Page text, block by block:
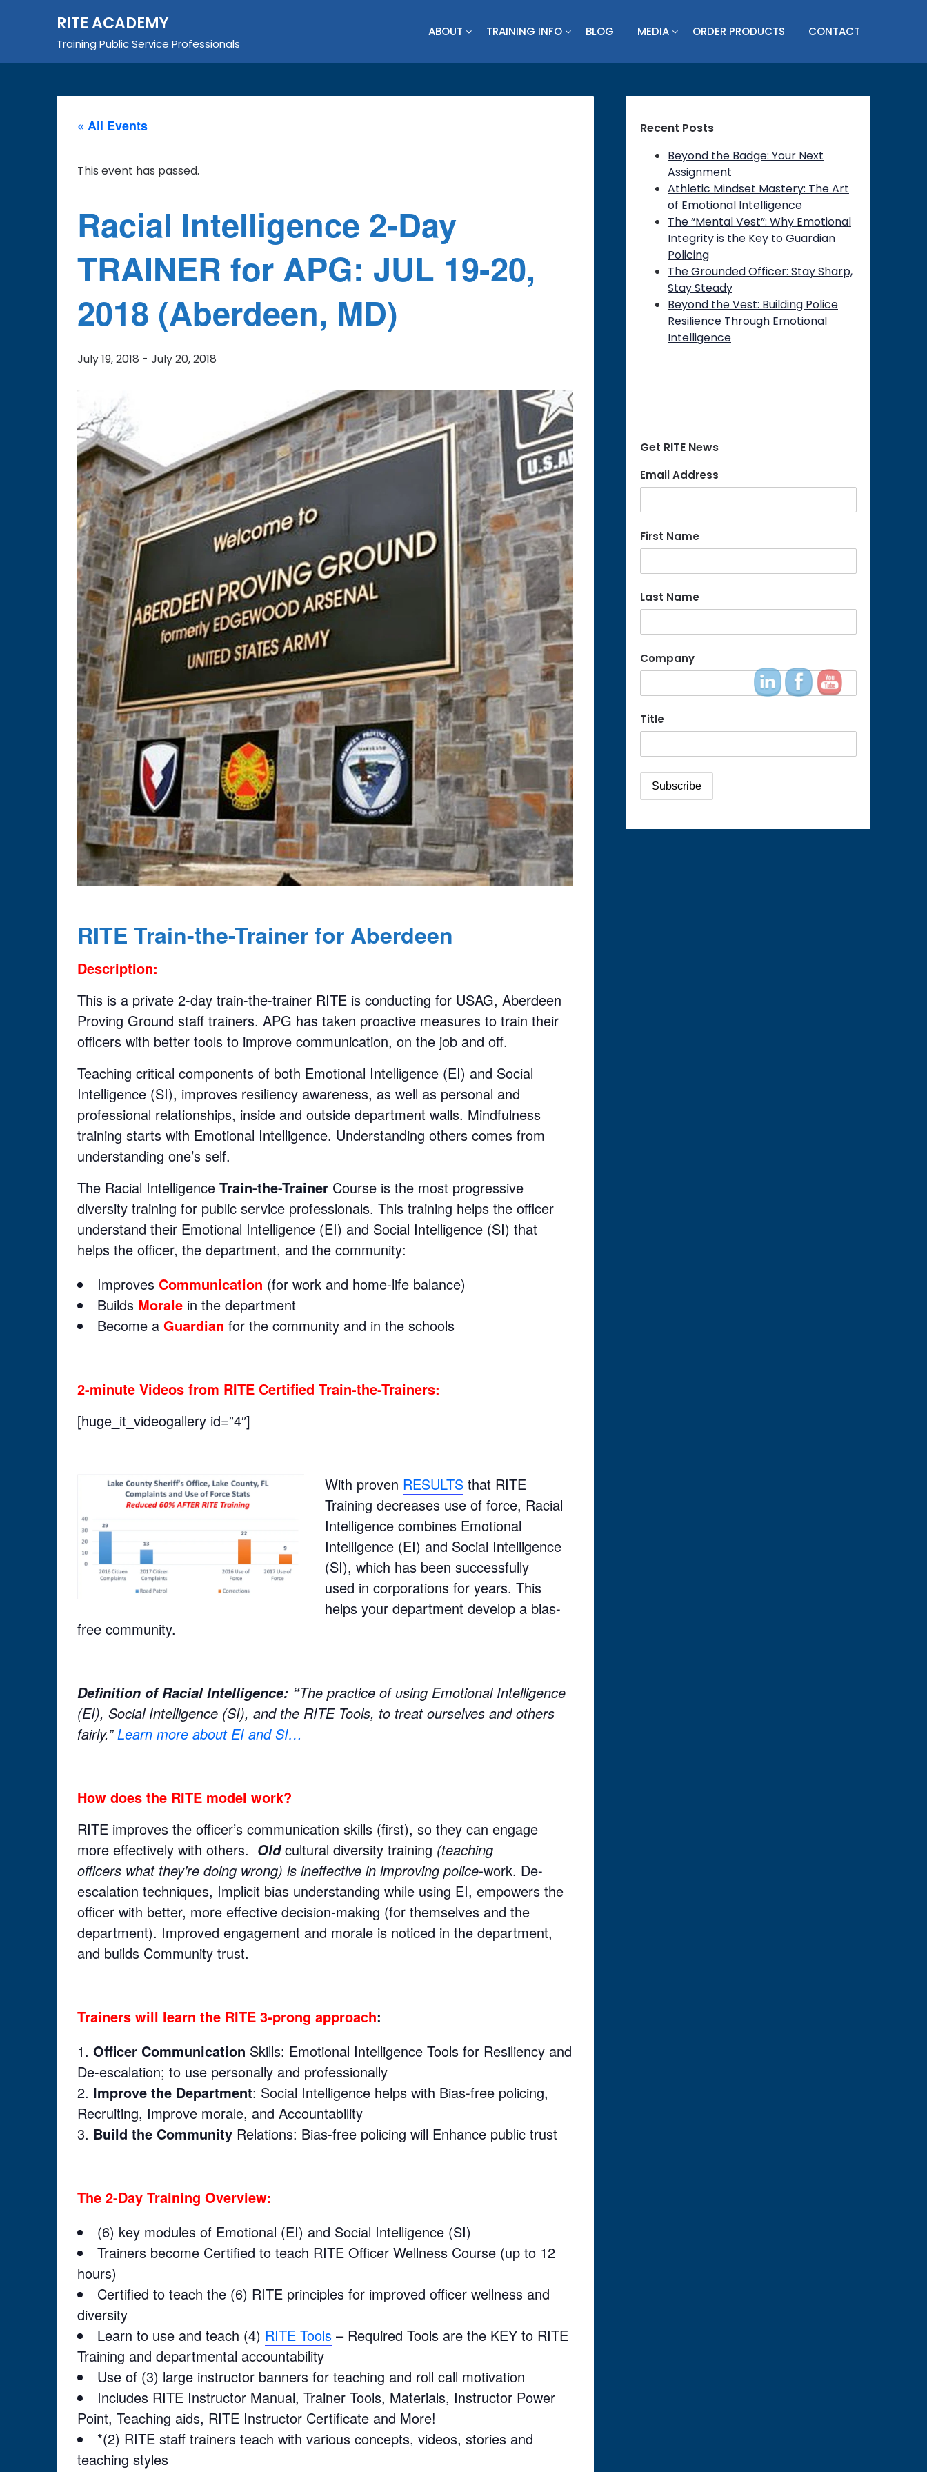
RITE ACADEMY
Training Public Service Professionals
ABOUT TRAINING INFO BLOG MEDIA ORDER PRODUCTS CONTACT
« All Events
This event has passed.
Racial Intelligence 2-Day
TRAINER for APG: JUL 19-20,
2018 (Aberdeen, MD)
July 19, 2018 - July 20, 2018
RITE Train-the-Trainer for Aberdeen
Description:
This is a private 2-day train-the-trainer RITE is conducting for USAG, Aberdeen
Proving Ground staff trainers. APG has taken proactive measures to train their
officers with better tools to improve communication, on the job and off.
Teaching critical components of both Emotional Intelligence (EI) and Social
Intelligence (SI), improves resiliency awareness, as well as personal and
professional relationships, inside and outside department walls. Mindfulness
training starts with Emotional Intelligence. Understanding others comes from
understanding one’s self.
The Racial Intelligence Train-the-Trainer Course is the most progressive
diversity training for public service professionals. This training helps the officer
understand their Emotional Intelligence (EI) and Social Intelligence (SI) that
helps the officer, the department, and the community:
Improves Communication (for work and home-life balance)
Builds Morale in the department
Become a Guardian for the community and in the schools
2-minute Videos from RITE Certified Train-the-Trainers:
[huge_it_videogallery id=”4″]
With proven RESULTS that RITE
Training decreases use of force, Racial
Intelligence combines Emotional
Intelligence (EI) and Social Intelligence
(SI), which has been successfully
used in corporations for years. This
helps your department develop a bias-
free community.
Definition of Racial Intelligence: “The practice of using Emotional Intelligence
(EI), Social Intelligence (SI), and the RITE Tools, to treat ourselves and others
fairly.”Learn more about EI and SI…
How does the RITE model work?
RITE improves the officer’s communication skills (first), so they can engage
more effectively with others. Oldcultural diversity training (teaching
officers what they’re doing wrong) is ineffective in improving police-work. De-
escalation techniques, Implicit bias understanding while using EI, empowers the
officer with better, more effective decision-making (for themselves and the
department). Improved engagement and morale is noticed in the department,
and builds Community trust.
Trainers will learn the RITE 3-prong approach:
Officer Communication Skills: Emotional Intelligence Tools for Resiliency and
De-escalation; to use personally and professionally
Improve the Department: Social Intelligence helps with Bias-free policing,
Recruiting, Improve morale, and Accountability
Build the Community Relations: Bias-free policing will Enhance public trust
The 2-Day Training Overview:
(6) key modules of Emotional (EI) and Social Intelligence (SI)
Trainers become Certified to teach RITE Officer Wellness Course (up to 12
hours)
Certified to teach the (6) RITE principles for improved officer wellness and
diversity
Learn to use and teach (4) RITE Tools – Required Tools are the KEY to RITE
Training and departmental accountability
Use of (3) large instructor banners for teaching and roll call motivation
Includes RITE Instructor Manual, Trainer Tools, Materials, Instructor Power
Point, Teaching aids, RITE Instructor Certificate and More!
*(2) RITE staff trainers teach with various concepts, videos, stories and
teaching styles
Recent Posts
Beyond the Badge: Your Next
Assignment
Athletic Mindset Mastery: The Art
of Emotional Intelligence
The “Mental Vest”: Why Emotional
Integrity is the Key to Guardian
Policing
The Grounded Officer: Stay Sharp,
Stay Steady
Beyond the Vest: Building Police
Resilience Through Emotional
Intelligence
Get RITE News
Email Address
First Name
Last Name
Company
Title